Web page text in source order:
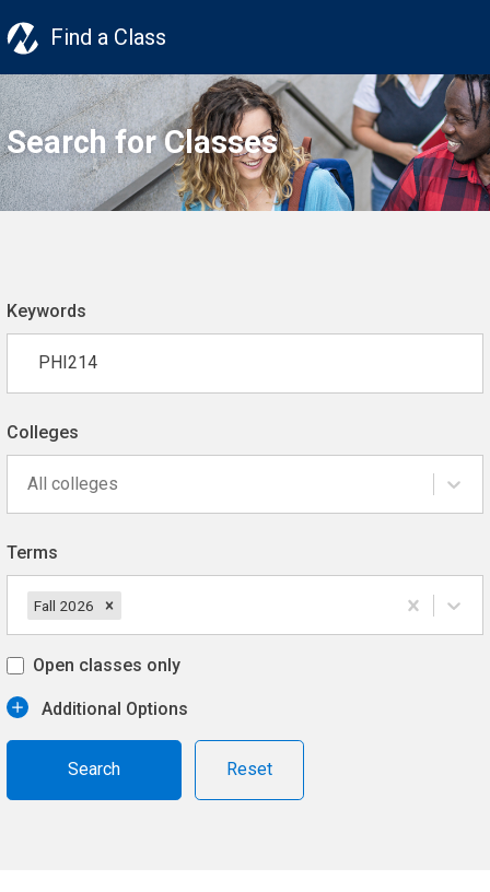
Find a Class
Search for Classes
Keywords
Colleges
All colleges
Terms
Fall 2026
Open classes only
Additional Options
Reset